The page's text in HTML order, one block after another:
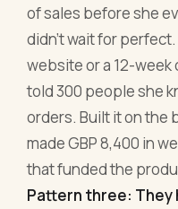
of sales before she
didn't wait for
website or a 12-
told 300 people she
orders. Built it on the
made GBP 8,400 in
that funded the
Pattern three: They